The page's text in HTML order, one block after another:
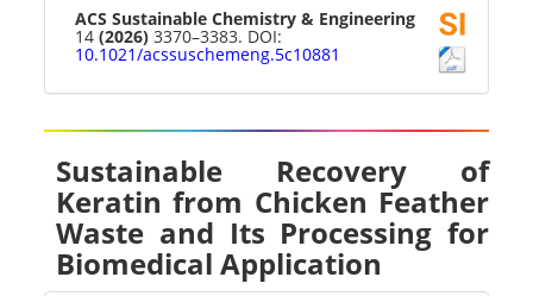
ACS Sustainable Chemistry & Engineering
14(2026) 3370–3383. DOI:
10.1021/acssuschemeng.5c10881
Sustainable Recovery of
Keratin from Chicken Feather
Waste and Its Processing for
Biomedical Application